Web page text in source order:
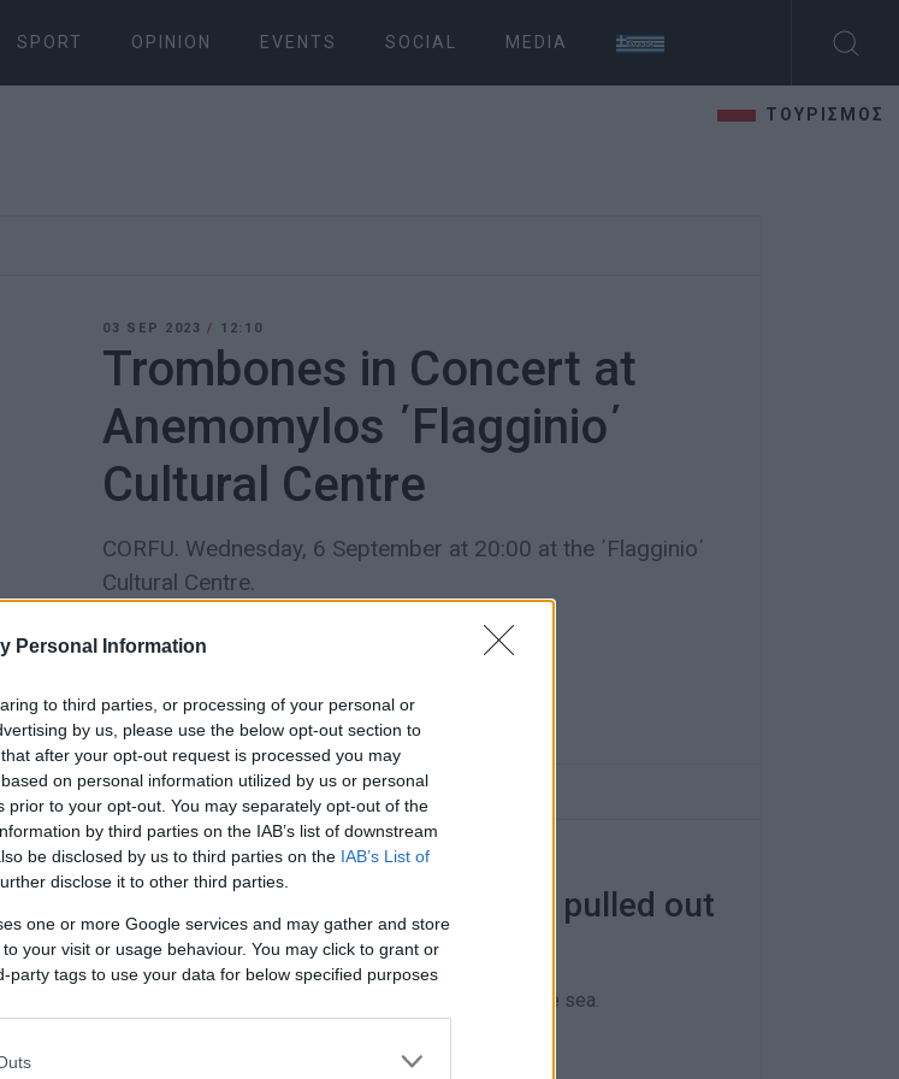
Personal Information
to third parties, or processing of your personal or
by us, please use the below opt-out section to
after your opt-out request is processed you may
on personal information utilized by us or personal
prior to your opt-out. You may separately opt-out of the
by third parties on the IAB’s list of downstream
be disclosed by us to third parties on the IAB’s List of
disclose it to other third parties.
one or more Google services and may gather and store
your visit or usage behaviour. You may click to grant or
party tags to use your data for below specified purposes
SPORT OPINION EVENTS SOCIAL MEDIA
ΤΟΥΡΙΣΜΟΣ
03 SEP 2023/ 12:10
Trombones in Concert at
Anemomylos ΄Flagginio΄
Cultural Centre
CORFU. Wednesday, 6 September at 20:00 at the ΄Flagginio΄
Cultural Centre.
18:43
to identify bones found in car pulled out
Corfu Port
identification so far is based on all the findings recovered from the sea.